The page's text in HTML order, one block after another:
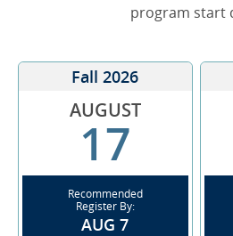
program start
Fall 2026
AUGUST
17
Recommended
Register By:
AUG 7